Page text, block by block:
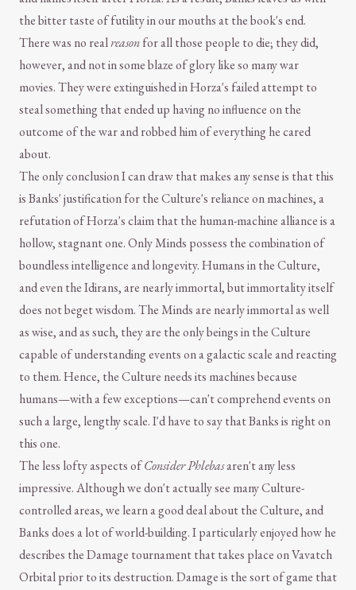
the bitter taste of futility in our mouths at the book's end.
There was no realreasonfor all those people to die; they did,
however, and not in some blaze of glory like so many war
movies. They were extinguished in Horza's failed attempt to
steal something that ended up having no influence on the
outcome of the war and robbed him of everything he cared
about.
The only conclusion I can draw that makes any sense is that this
is Banks' justification for the Culture's reliance on machines, a
refutation of Horza's claim that the human-machine alliance is a
hollow, stagnant one. Only Minds possess the combination of
boundless intelligence and longevity. Humans in the Culture,
and even the Idirans, are nearly immortal, but immortality itself
does not beget wisdom. The Minds are nearly immortal as well
as wise, and as such, they are the only beings in the Culture
capable of understanding events on a galactic scale and reacting
to them. Hence, the Culture needs its machines because
humans—with a few exceptions—can't comprehend events on
such a large, lengthy scale. I'd have to say that Banks is right on
this one.
The less lofty aspects ofConsider Phlebasaren't any less
impressive. Although we don't actually see many Culture-
controlled areas, we learn a good deal about the Culture, and
Banks does a lot of world-building. I particularly enjoyed how he
describes the Damage tournament that takes place on Vavatch
Orbital prior to its destruction. Damage is the sort of game that